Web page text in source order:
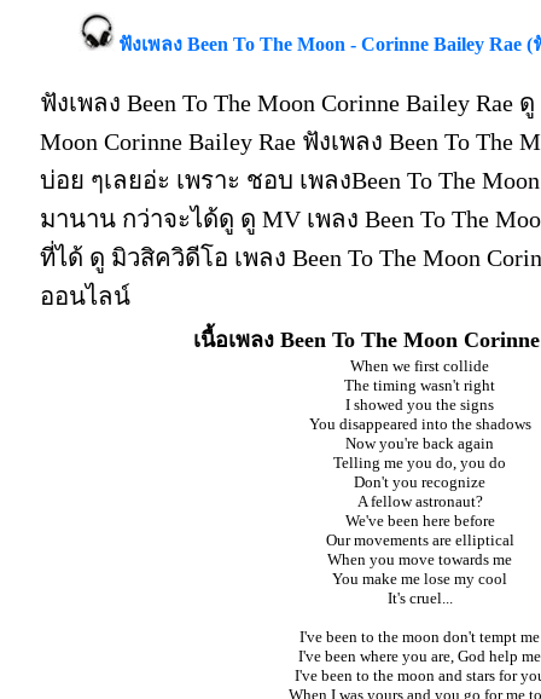
ฟังเพลง Been To The Moon - Corinne Bailey Rae
ฟังเพลง Been To The Moon Corinne Bailey Rae
Moon Corinne Bailey Rae ฟังเพลง Been To The
บ่อย ๆเลยอ่ะ เพราะ ชอบ เพลงBeen To The
มานาน กว่าจะได้ดู ดู MV เพลง Been To The
ที่ได้ ดู มิวสิควิดีโอ เพลง Been To The Moon
ออนไลน์
เนื้อเพลง Been To The Moon
When we first collide
The timing wasn't right
I showed you the signs
You disappeared into the shadows
Now you're back again
Telling me you do, you do
Don't you recognize
A fellow astronaut?
We've been here before
Our movements are elliptical
When you move towards me
You make me lose my cool
It's cruel...
I've been to the moon don't tempt me
I've been where you are, God help me
I've been to the moon and stars for
When I was yours and you go for me